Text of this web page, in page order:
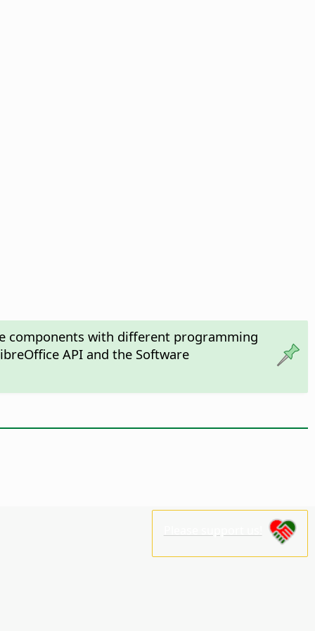
components with different programming
API and the Software